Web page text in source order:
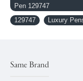
Pen 129747
129747
Luxury
Same Brand